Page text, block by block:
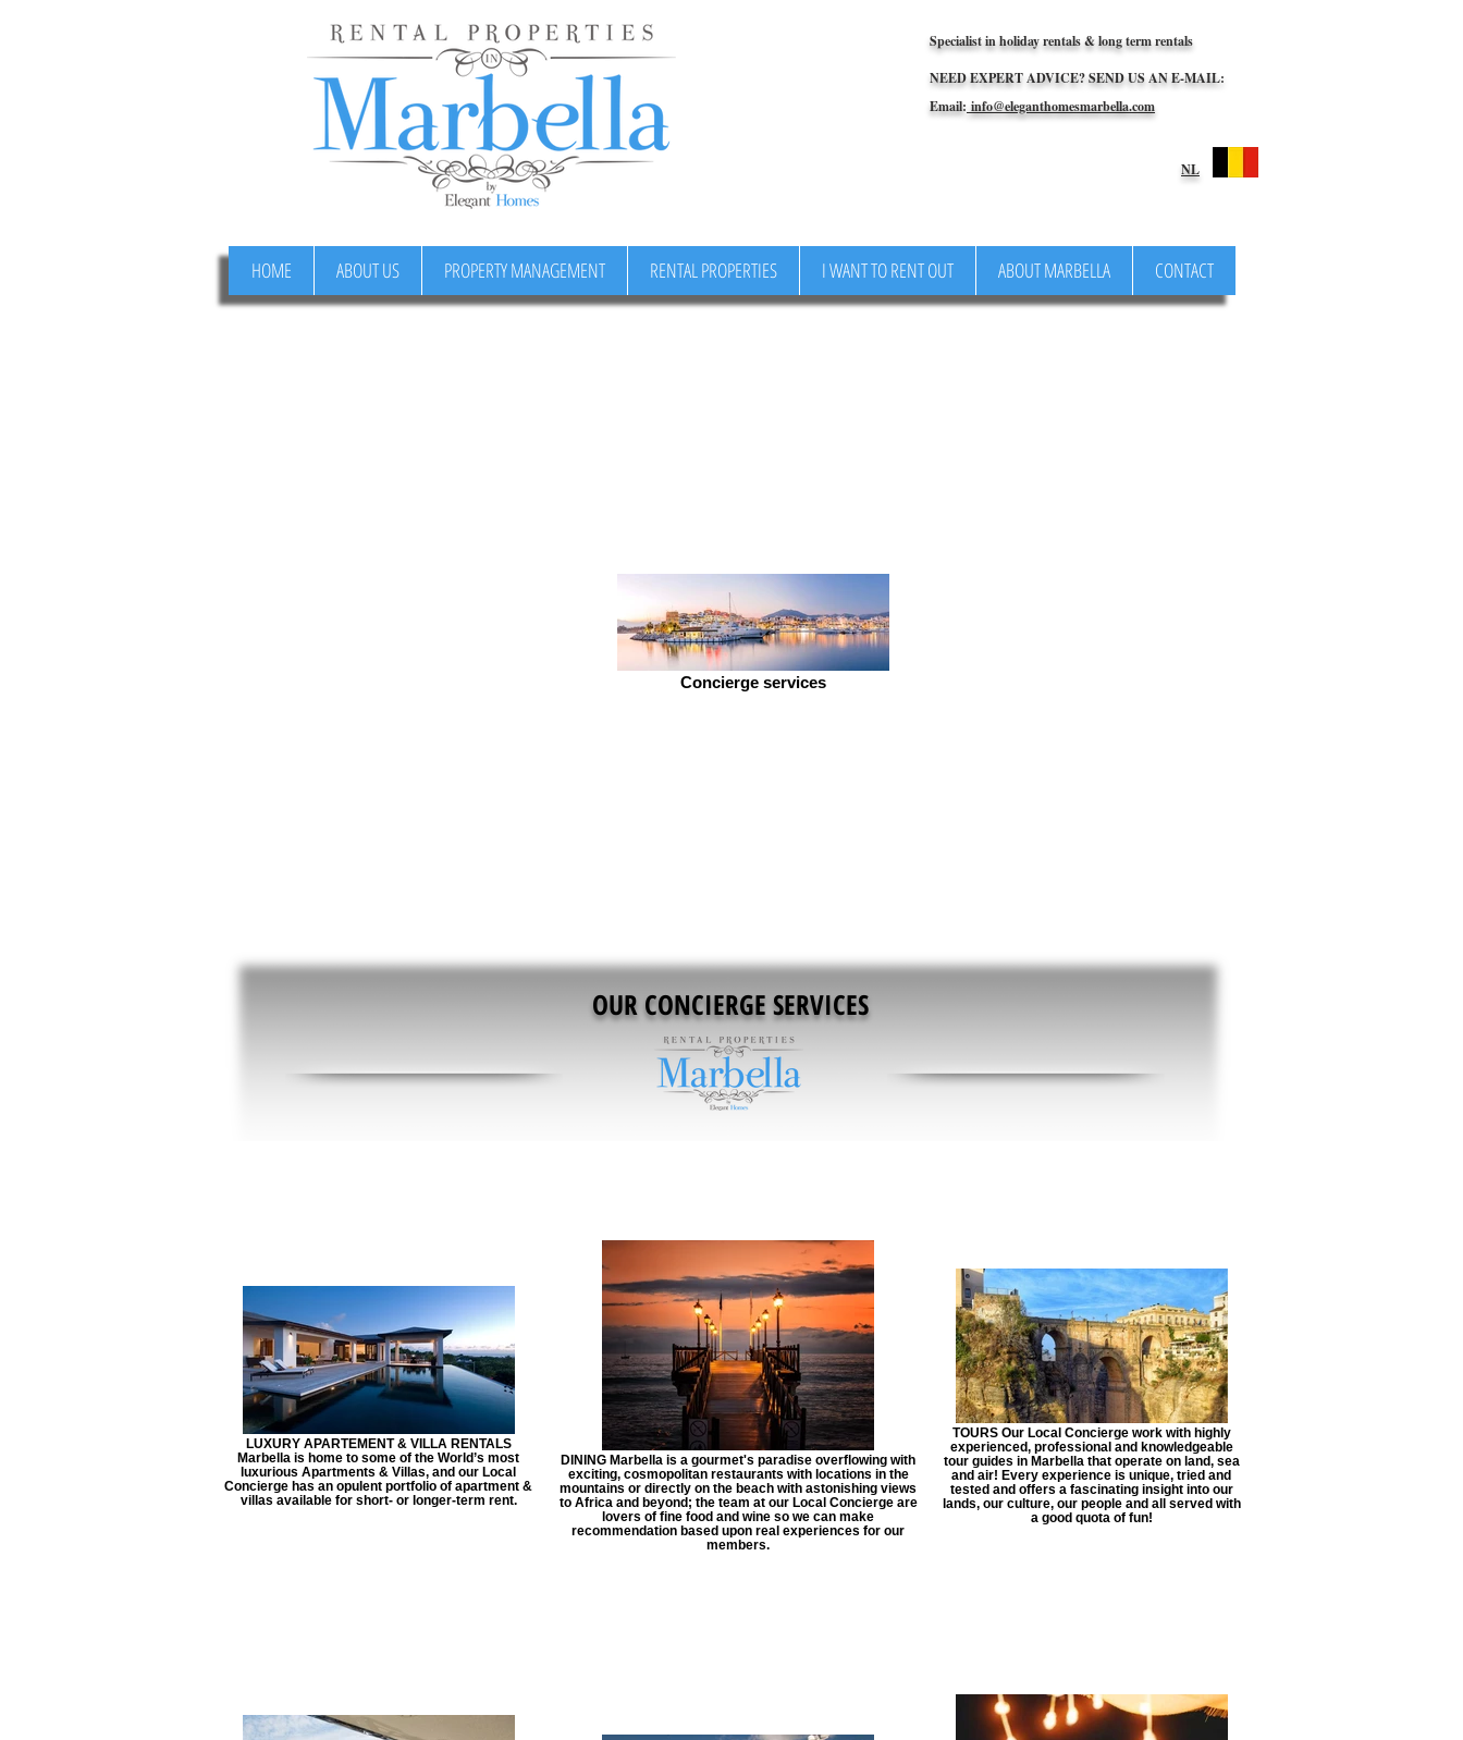
Specialist in holiday rentals & long term rentals
NEED EXPERT ADVICE? SEND US AN E-MAIL:
Email: info@eleganthomesmarbella.com
NL
HOME ABOUT US PROPERTY MANAGEMENT RENTAL PROPERTIES I WANT TO RENT OUT ABOUT MARBELLA CONTACT
Concierge services
OUR CONCIERGE SERVICES
LUXURY APARTEMENT & VILLA RENTALS
Marbella is home to some of the World’s most
luxurious Apartments & Villas, and our Local
Concierge has an opulent portfolio of apartment &
villas available for short- or longer-term rent.
DINING Marbella is a gourmet's paradise overflowing with
exciting, cosmopolitan restaurants with locations in the
mountains or directly on the beach with astonishing views
to Africa and beyond; the team at our Local Concierge are
lovers of fine food and wine so we can make
recommendation based upon real experiences for our
members.
TOURS Our Local Concierge work with highly
experienced, professional and knowledgeable
tour guides in Marbella that operate on land, sea
and air! Every experience is unique, tried and
tested and offers a fascinating insight into our
lands, our culture, our people and all served with
a good quota of fun!